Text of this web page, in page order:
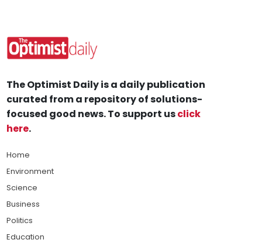
The Optimist Daily is a daily publication
curated from a repository of solutions-
focused good news. To support usclick
here.
Home
Environment
Science
Business
Politics
Education